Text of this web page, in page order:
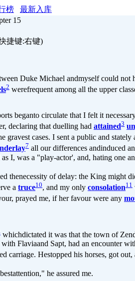
榜
最新入库
15
捷键:右键)
Duke Michael andmyself could not
2 werefrequent among all the upper
beganto circulate that I felt it
declaring that duelling had attained3
cases. I sent a public and
7 all our differences andinduced an
I, was a "play-actor', and, hating one
thenecessity of delay: the King might
a truce10, and my only consolation11
prayed me, if her favour were any
whichdictated it was that the town of
Flaviaand Sapt, had an encounter
carriage. Hestopped his horses, got
he assured me.